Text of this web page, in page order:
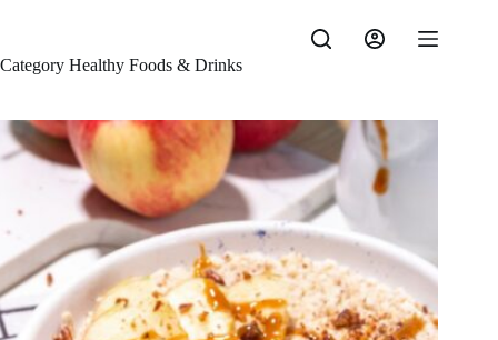
Category Healthy Foods & Drinks